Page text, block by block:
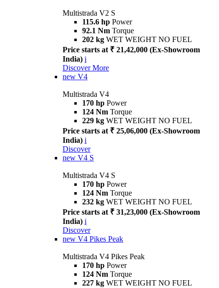
Multistrada V2 S
115.6 hp Power
92.1 Nm Torque
202 kg WET WEIGHT NO FUEL
Price starts at ₹ 21,42,000 (Ex-Showroom
India) i
Discover More
new V4
Multistrada V4
170 hp Power
124 Nm Torque
229 kg WET WEIGHT NO FUEL
Price starts at ₹ 25,06,000 (Ex-Showroom
India) i
Discover
new V4 S
Multistrada V4 S
170 hp Power
124 Nm Torque
232 kg WET WEIGHT NO FUEL
Price starts at ₹ 31,23,000 (Ex-Showroom
India) i
Discover
new V4 Pikes Peak
Multistrada V4 Pikes Peak
170 hp Power
124 Nm Torque
227 kg WET WEIGHT NO FUEL